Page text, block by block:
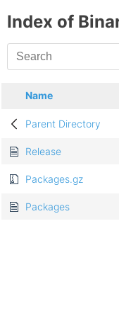
Index of
Name
Parent Directory
Release
Packages.gz
Packages